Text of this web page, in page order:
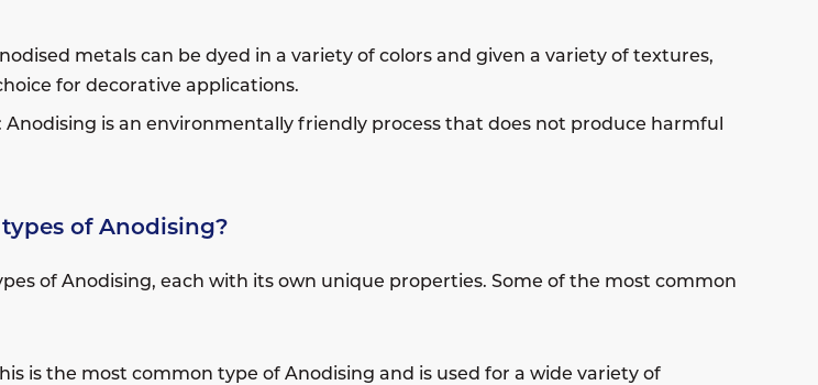
metals can be dyed in a variety of colors and given a variety of textures,
for decorative applications.
is an environmentally friendly process that does not produce harmful
of Anodising?
of Anodising, each with its own unique properties. Some of the most common
is the most common type of Anodising and is used for a wide variety of